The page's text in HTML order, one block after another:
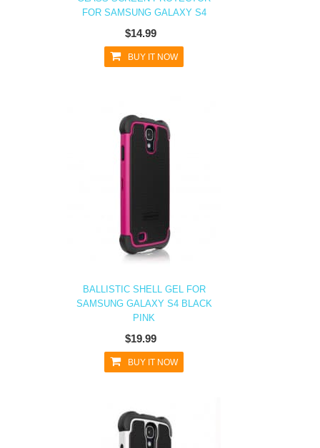
FOR SAMSUNG GALAXY S4
$14.99
BUY IT NOW
BALLISTIC SHELL GEL FOR
SAMSUNG GALAXY S4 BLACK
PINK
$19.99
BUY IT NOW